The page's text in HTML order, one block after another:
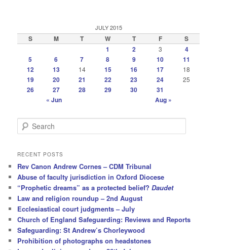
JULY 2015
S M T W T F
S
1
2 3
4
5
6 7 8 9 10
11
12
13 14 15 16 17 18
19 20 21 22 23 24 25
26 27 28 29 30
31
« Jun
Aug »
e
r
h
RECENT POSTS
Rev Canon Andrew Cornes – CDM Tribunal
Abuse of faculty jurisdiction in Oxford Diocese
“Prophetic dreams” as a protected belief?Daudet
Law and religion roundup – 2nd August
Ecclesiastical court judgments – July
Church of England Safeguarding: Reviews and Reports
Safeguarding: St Andrew’s Chorleywood
Prohibition of photographs on headstones